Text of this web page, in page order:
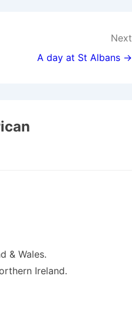
Next
A day at St Albans →
& Wales.
Ireland.